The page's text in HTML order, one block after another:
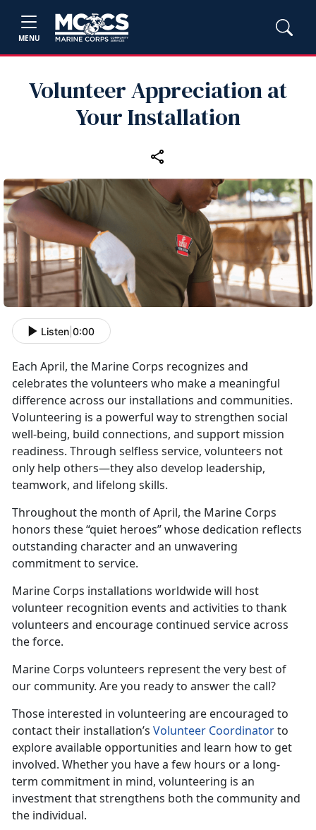
MENU
Volunteer Appreciation at
Your Installation
Listen 0:00
Each April, the Marine Corps recognizes and
celebrates the volunteers who make a meaningful
difference across our installations and communities.
Volunteering is a powerful way to strengthen social
well-being, build connections, and support mission
readiness. Through selfless service, volunteers not
only help others—they also develop leadership,
teamwork, and lifelong skills.
Throughout the month of April, the Marine Corps
honors these “quiet heroes” whose dedication reflects
outstanding character and an unwavering
commitment to service.
Marine Corps installations worldwide will host
volunteer recognition events and activities to thank
volunteers and encourage continued service across
the force.
Marine Corps volunteers represent the very best of
our community. Are you ready to answer the call?
Those interested in volunteering are encouraged to
contact their installation’s Volunteer Coordinatorto
explore available opportunities and learn how to get
involved. Whether you have a few hours or a long-
term commitment in mind, volunteering is an
investment that strengthens both the community and
the individual.